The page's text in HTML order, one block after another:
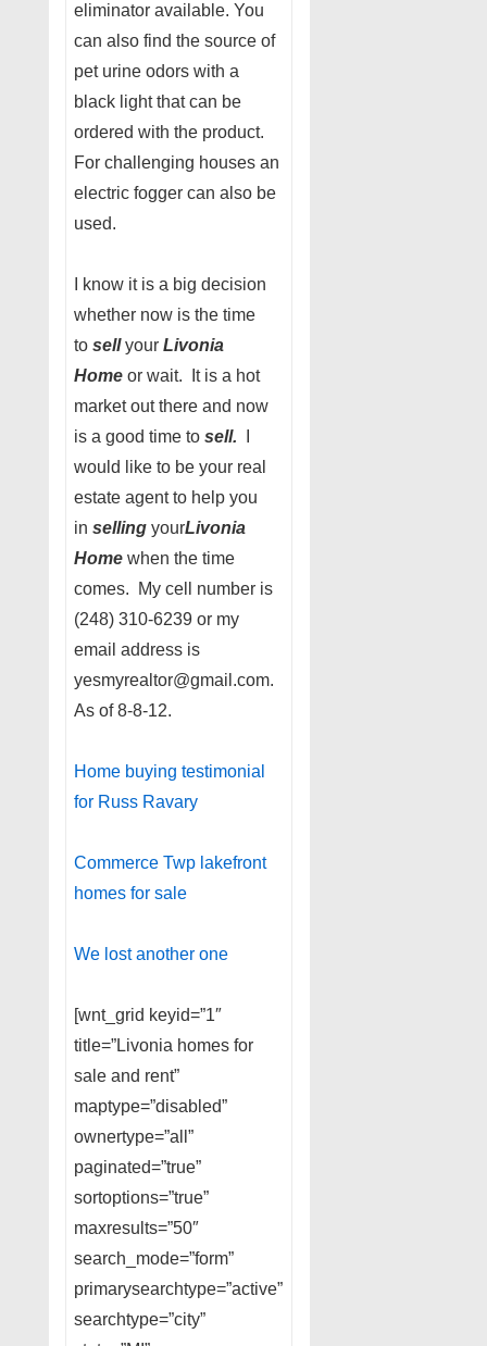
eliminator available. You
can also find the source of
pet urine odors with a
black light that can be
ordered with the product.
For challenging houses an
electric fogger can also be
used.
I know it is a big decision
whether now is the time
to sellyour Livonia
Home or wait. It is a hot
market out there and now
is a good time to sell.
would like to be your real
estate agent to help you
in selling yourLivonia
Home when the time
comes. My cell number is
(248) 310-6239 or my
email address is
yesmyrealtor@gmail.com.
As of 8-8-12.
Home buying testimonial
for Russ Ravary
Commerce Twp lakefront
homes for sale
We lost another one
[wnt_grid keyid=”1″
title=”Livonia homes for
sale and rent”
maptype=”disabled”
ownertype=”all”
paginated=”true”
sortoptions=”true”
maxresults=”50″
search_mode=”form”
primarysearchtype=”active”
searchtype=”city”